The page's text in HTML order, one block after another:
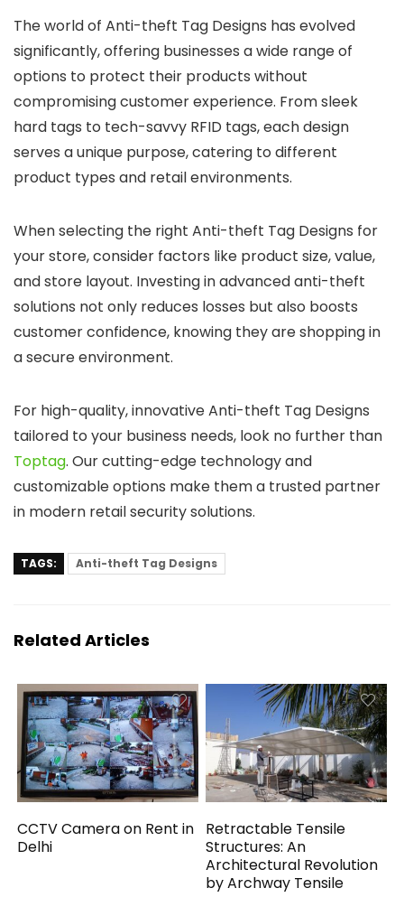
The world of Anti-theft Tag Designs has evolved
significantly, offering businesses a wide range of
options to protect their products without
compromising customer experience. From sleek
hard tags to tech-savvy RFID tags, each design
serves a unique purpose, catering to different
product types and retail environments.
When selecting the right Anti-theft Tag Designs for
your store, consider factors like product size, value,
and store layout. Investing in advanced anti-theft
solutions not only reduces losses but also boosts
customer confidence, knowing they are shopping in
a secure environment.
For high-quality, innovative Anti-theft Tag Designs
tailored to your business needs, look no further than
Toptag. Our cutting-edge technology and
customizable options make them a trusted partner
in modern retail security solutions.
TAGS: Anti-theft Tag Designs
Related Articles
CCTV Camera on Rent in
Delhi
Retractable Tensile
Structures: An
Architectural Revolution
by Archway Tensile